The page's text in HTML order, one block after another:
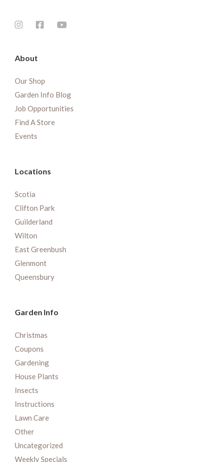
About
Our Shop
Garden Info Blog
Job Opportunities
Find A Store
Events
Locations
Scotia
Clifton Park
Guilderland
Wilton
East Greenbush
Glenmont
Queensbury
Garden Info
Christmas
Coupons
Gardening
House Plants
Insects
Instructions
Lawn Care
Other
Uncategorized
Weekly Specials